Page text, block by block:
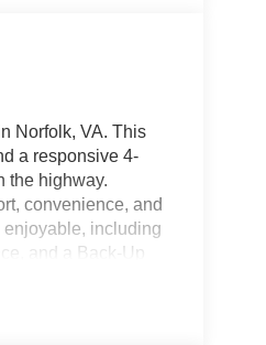
Norfolk, VA. This
a responsive 4-
the highway.
convenience, and
enjoyable, including
and a Back-Up
of mind on